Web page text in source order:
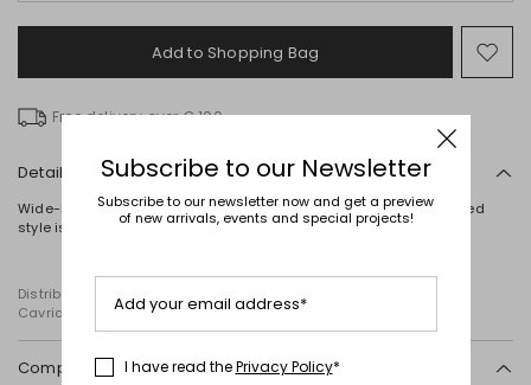
Add to Shopping Bag
to
Free delivery over € 100
Details
Wide-leg trousers crafted in cotton mesh jersey. This partially lined
style is finished with a concealed zip fastening on the side.
Distributed by Diffusione Tessile S.r.l., with registered offices in
Cavriago, Reggio Emilia (Italy), Via Santi no 8, 42025
Composition and washing
Subscribe to our Newsletter
Subscribe to our newsletter now and get a preview
of new arrivals, events and special projects!
Add your email address*
I have read thePrivacy Policy*